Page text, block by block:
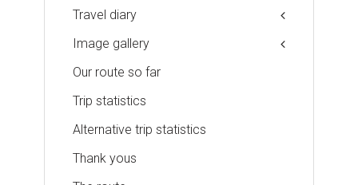
Travel diary
Image gallery
Our route so far
Trip statistics
Alternative trip statistics
Thank yous